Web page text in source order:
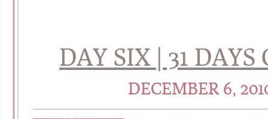
DAY SIX | 31 DAYS
DECEMBER 6,